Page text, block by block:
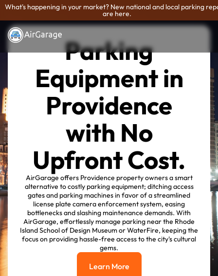
What's happening in your market? New national and local parking
are here.
Parking
Equipment in
Providence
with No
Upfront Cost.
AirGarage offers Providence property owners a smart
alternative to costly parking equipment; ditching access
gates and parking machines in favor of a streamlined
license plate camera enforcement system, easing
bottlenecks and slashing maintenance demands. With
AirGarage, effortlessly manage parking near the Rhode
Island School of Design Museum or WaterFire, keeping the
focus on providing hassle-free access to the city's cultural
gems.
Learn More
Learn More